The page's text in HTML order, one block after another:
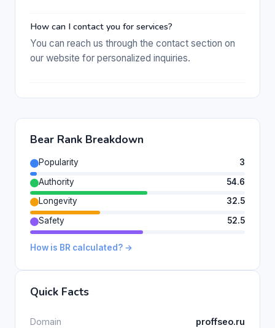
How can I contact you for services?
You can reach us through the contact section on
our website for personalized inquiries.
Bear Rank Breakdown
Popularity
3
Authority
54.6
Longevity
32.5
Safety
52.5
How is BR calculated? →
Quick Facts
Domain proffseo.ru